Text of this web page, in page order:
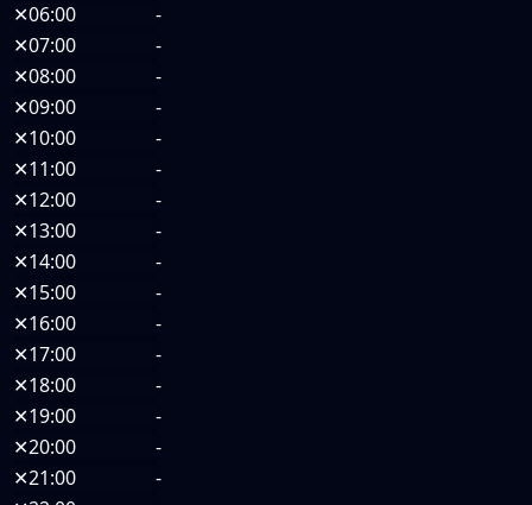
✕06:00
-
✕07:00
-
✕08:00
-
✕09:00
-
✕10:00
-
✕11:00
-
✕12:00
-
✕13:00
-
✕14:00
-
✕15:00
-
✕16:00
-
✕17:00
-
✕18:00
-
✕19:00
-
✕20:00
-
✕21:00
-